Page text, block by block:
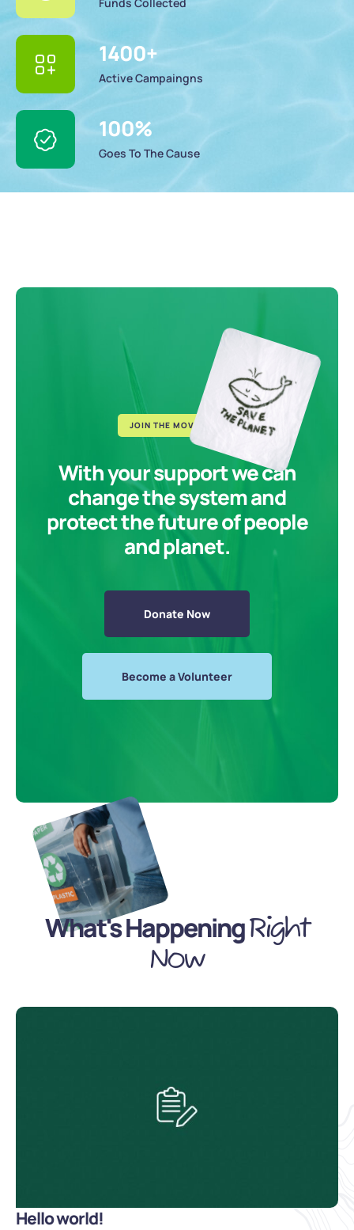
1400+
Active Campaingns
100%
Goes To The Cause
JOIN THE MOVEMENT
With your support we can
change the system and
protect the future of people
and planet.
Donate Now
Become a Volunteer
What's HappeningRight
Now
Hello world!